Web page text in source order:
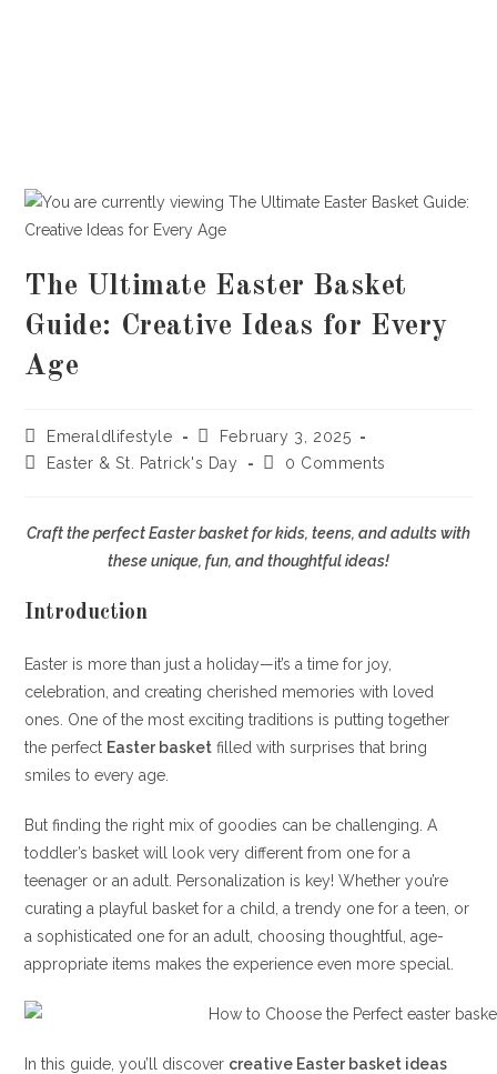
The Ultimate Easter Basket
Guide: Creative Ideas for Every
Age
Post
author:
Emeraldlifestyle
Post
published:
February 3, 2025
PostEaster & St. Patrick's Day
Post0 Comments
Craft the perfect Easter basket for kids, teens, and adults with
these unique, fun, and thoughtful ideas!
Introduction
Easter is more than just a holiday—it’s a time for joy,
celebration, and creating cherished memories with loved
ones. One of the most exciting traditions is putting together
the perfect Easter basket filled with surprises that bring
smiles to every age.
But finding the right mix of goodies can be challenging. A
toddler’s basket will look very different from one for a
teenager or an adult. Personalization is key! Whether you’re
curating a playful basket for a child, a trendy one for a teen, or
a sophisticated one for an adult, choosing thoughtful, age-
appropriate items makes the experience even more special.
In this guide, you’ll discover creative Easter basket ideas